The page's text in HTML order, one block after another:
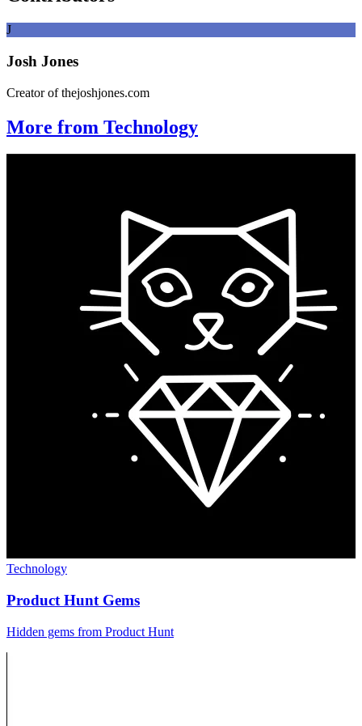
J
Josh Jones
Creator of thejoshjones.com
More from Technology
Technology
Product Hunt Gems
Hidden gems from Product Hunt